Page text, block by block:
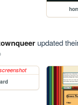
updated